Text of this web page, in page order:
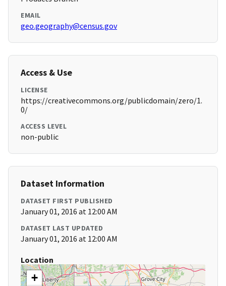
EMAIL
geo.geography@census.gov
Access & Use
LICENSE
https://creativecommons.org/publicdomain/zero/1.
0/
ACCESS LEVEL
non-public
Dataset Information
DATASET FIRST PUBLISHED
January 01, 2016 at 12:00 AM
DATASET LAST UPDATED
January 01, 2016 at 12:00 AM
Location
+